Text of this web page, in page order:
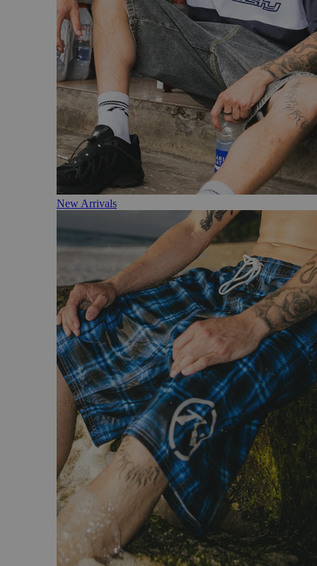
New Arrivals